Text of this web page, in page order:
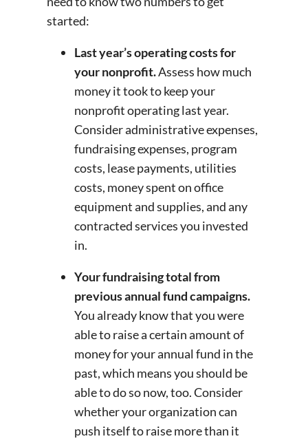
started:
Last year’s operating costs for
your nonprofit.Assess how much
money it took to keep your
nonprofit operating last year.
Consider administrative expenses,
fundraising expenses, program
costs, lease payments, utilities
costs, money spent on office
equipment and supplies, and any
contracted services you invested
in.
Your fundraising total from
previous annual fund campaigns.
You already know that you were
able to raise a certain amount of
money for your annual fund in the
past, which means you should be
able to do so now, too. Consider
whether your organization can
push itself to raise more than it